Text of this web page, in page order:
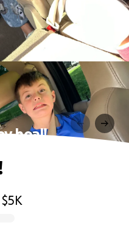
heal!
$5K